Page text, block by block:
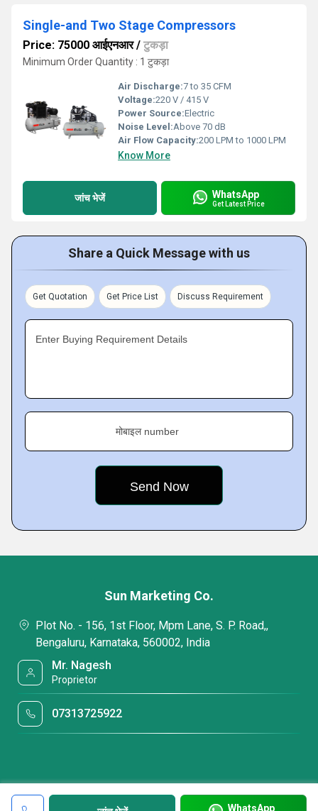
Single-and Two Stage Compressors
Price: 75000 आईएनआर/ टुकड़ा
Minimum Order Quantity : 1 टुकड़ा
Air Discharge:7 to 35 CFM
Voltage:220 V / 415 V
Power Source:Electric
Noise Level:Above 70 dB
Air Flow Capacity:200 LPM to 1000 LPM
Know More
जांच भेजें WhatsApp
Get Latest Price
Share a Quick Message with us
Get Quotation Get Price List Discuss Requirement
Enter Buying Requirement Details
मोबाइल number
WhatsApp
Sun Marketing Co.
Plot No. - 156, 1st Floor, Mpm Lane, S. P. Road,,
Bengaluru, Karnataka, 560002, India
Mr. Nagesh
Proprietor
07313725922